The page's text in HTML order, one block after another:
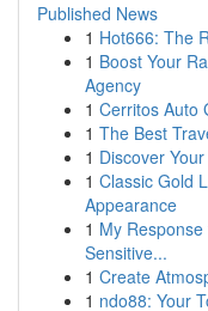
Published News
1 Hot666: The
1 Boost Your
Agency
1 Cerritos Auto
1 The Best
1 Discover
1 Classic Gold
Appearance
1 My
Sensitive...
1 Create
1 ndo88: Your